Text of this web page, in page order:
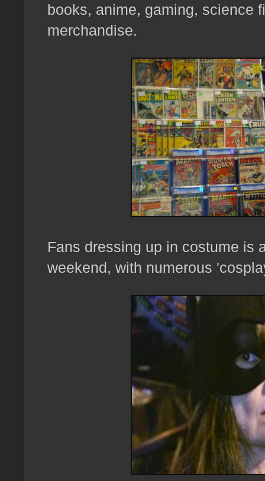
books, anime, gaming, science
merchandise.
Fans dressing up in costume is
weekend, with numerous